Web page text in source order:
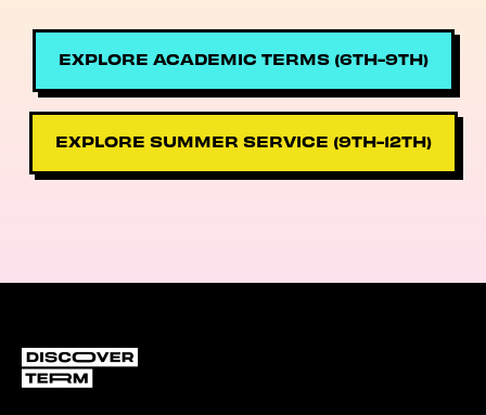
EXPLORE ACADEMIC TERMS (6TH-9TH)
EXPLORE SUMMER SERVICE (9TH-12TH)